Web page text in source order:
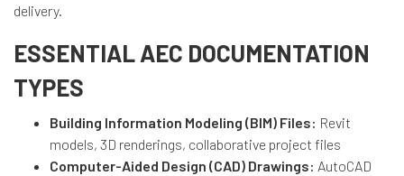
delivery.
ESSENTIAL AEC DOCUMENTATION
TYPES
Building Information Modeling (BIM) Files: Revit
models, 3D renderings, collaborative project files
Computer-Aided Design (CAD) Drawings: AutoCAD